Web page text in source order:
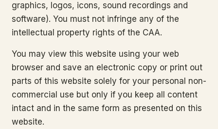
graphics, logos, icons, sound recordings and
software). You must not infringe any of the
intellectual property rights of the CAA.
You may view this website using your web
browser and save an electronic copy or print out
parts of this website solely for your personal non-
commercial use but only if you keep all content
intact and in the same form as presented on this
website.